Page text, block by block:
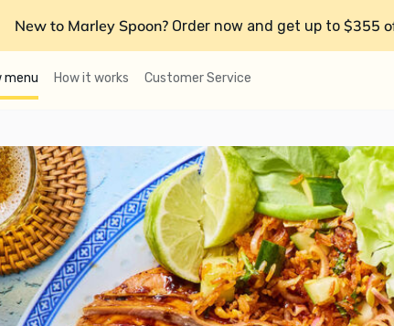
New to Marley Spoon? Order now and get up to $355
menu How it works Customer Service